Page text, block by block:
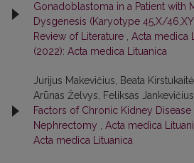
Gonadoblastoma in a Patient with
Dysgenesis (Karyotype 45,X/
Review of Literature
Acta medica
(2022): Acta medica Lituanica
Jurijus Makevičius, Beata
Arūnas Želvys, Feliksas
Factors of Chronic Kidney Disease
Nephrectomy
Acta medica
Acta medica Lituanica